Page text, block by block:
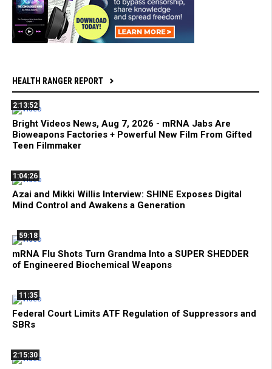
HEALTH RANGER REPORT
2:13:52
Bright Videos News, Aug 7, 2026 - mRNA Jabs Are
Bioweapons Factories + Powerful New Film From Gifted
Teen Filmmaker
1:04:26
Azai and Mikki Willis Interview: SHINE Exposes Digital
Mind Control and Awakens a Generation
59:18
mRNA Flu Shots Turn Grandma Into a SUPER SHEDDER
of Engineered Biochemical Weapons
11:35
Federal Court Limits ATF Regulation of Suppressors and
SBRs
2:15:30